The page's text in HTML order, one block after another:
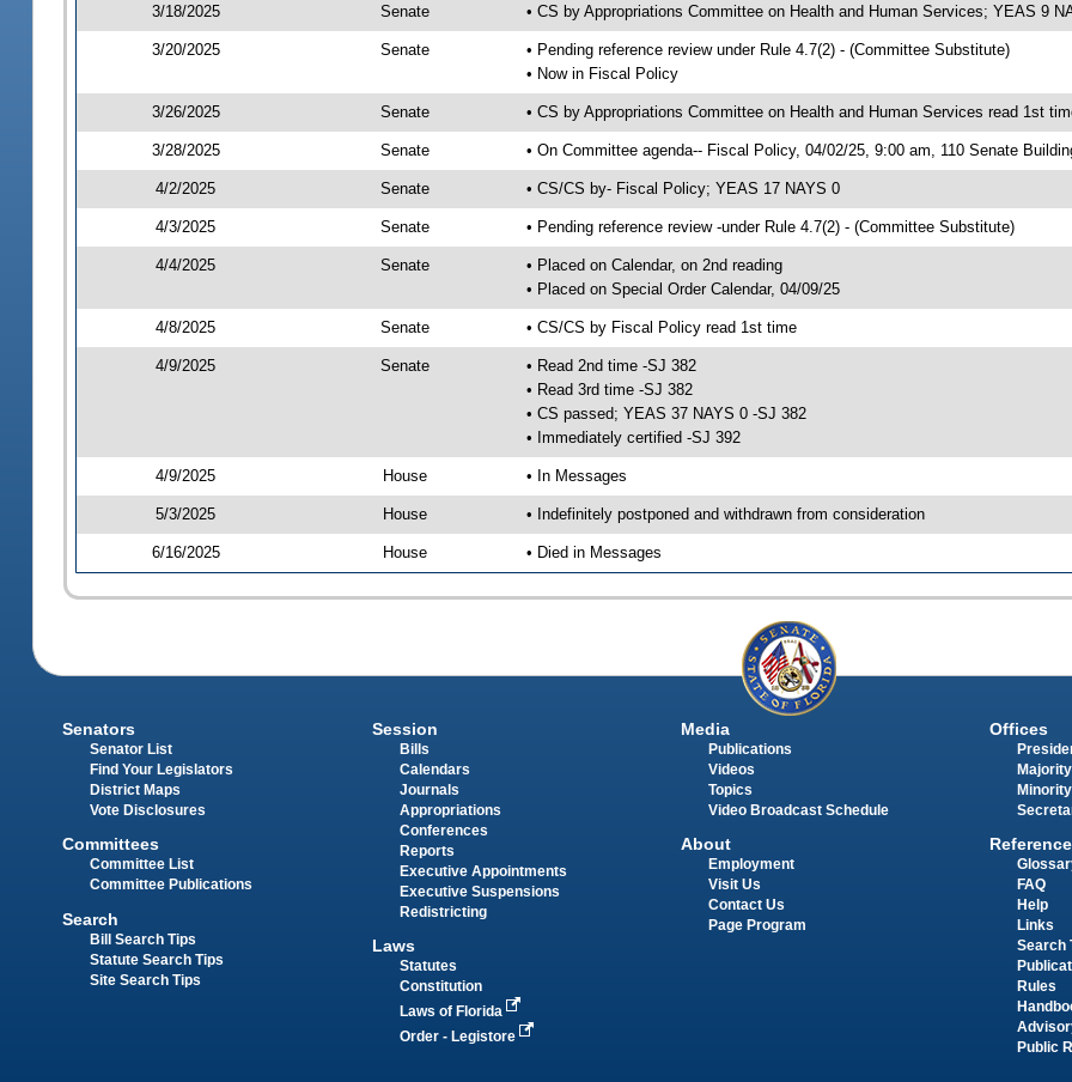
3/18/2025 Senate • CS by Appropriations Committee on Health and Human Services; YEAS 9
3/20/2025 Senate
• Pending reference review under Rule 4.7(2) - (Committee Substitute)
• Now in Fiscal Policy
3/26/2025 Senate • CS by Appropriations Committee on Health and Human Services read 1st
3/28/2025 Senate • On Committee agenda-- Fiscal Policy, 04/02/25, 9:00 am, 110 Senate
4/2/2025 Senate • CS/CS by- Fiscal Policy; YEAS 17 NAYS 0
4/3/2025 Senate • Pending reference review -under Rule 4.7(2) - (Committee Substitute)
4/4/2025 Senate
• Placed on Calendar, on 2nd reading
• Placed on Special Order Calendar, 04/09/25
4/8/2025 Senate • CS/CS by Fiscal Policy read 1st time
4/9/2025 Senate
• Read 2nd time -SJ 382
• Read 3rd time -SJ 382
• CS passed; YEAS 37 NAYS 0 -SJ 382
• Immediately certified -SJ 392
4/9/2025 House • In Messages
5/3/2025 House • Indefinitely postponed and withdrawn from consideration
6/16/2025 House • Died in Messages
Senators
Senator List
Find Your Legislators
District Maps
Vote Disclosures
Committees
Committee List
Committee Publications
Search
Bill Search Tips
Statute Search Tips
Site Search Tips
Session
Bills
Calendars
Journals
Appropriations
Conferences
Reports
Executive Appointments
Executive Suspensions
Redistricting
Laws
Statutes
Constitution
Laws of Florida
Order - Legistore
Media
Publications
Videos
Topics
Video Broadcast Schedule
About
Employment
Visit Us
Contact Us
Page Program
Offices
Reference
FAQ
Help
Links
Search
Rules
Public